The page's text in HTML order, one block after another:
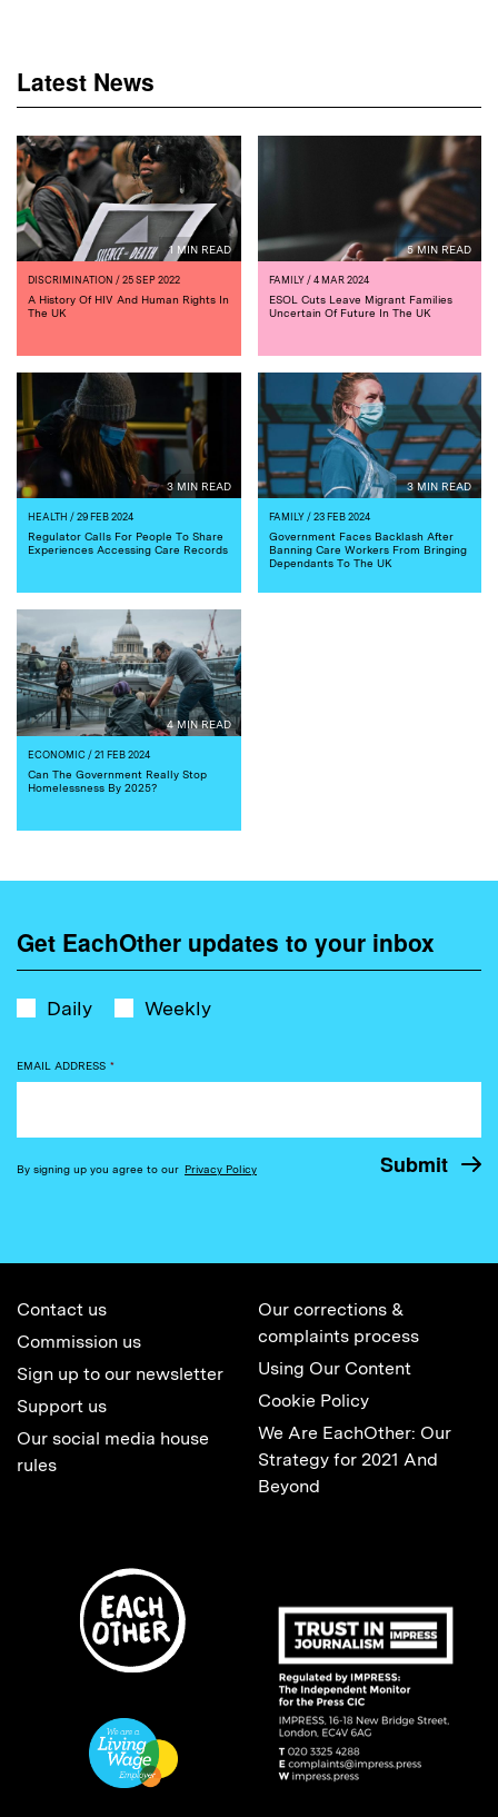
Latest News
1 MIN READ
DISCRIMINATION / 25 SEP 2022
A History Of HIV And Human Rights In
The UK
5 MIN READ
FAMILY/ 4 MAR 2024
ESOL Cuts Leave Migrant Families
Uncertain Of Future In The UK
3 MIN READ
HEALTH / 29 FEB 2024
Regulator Calls For People To Share
Experiences Accessing Care Records
3 MIN READ
FAMILY/ 23 FEB 2024
Government Faces Backlash After
Banning Care Workers From Bringing
Dependants To The UK
4 MIN READ
ECONOMIC / 21 FEB 2024
Can The Government Really Stop
Homelessness By 2025?
Get EachOther updates to your inbox
Daily Weekly
EMAIL ADDRESS *
By signing up you agree to our Privacy Policy
Contact us
Commission us
Sign up to our newsletter
Support us
Our social media house
rules
Our corrections &
complaints process
Using Our Content
Cookie Policy
We Are EachOther: Our
Strategy for 2021 And
Beyond